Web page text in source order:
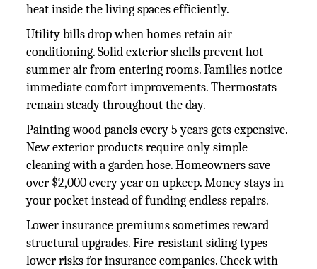
heat inside the living spaces efficiently.
Utility bills drop when homes retain air
conditioning. Solid exterior shells prevent hot
summer air from entering rooms. Families notice
immediate comfort improvements. Thermostats
remain steady throughout the day.
Painting wood panels every 5 years gets expensive.
New exterior products require only simple
cleaning with a garden hose. Homeowners save
over $2,000 every year on upkeep. Money stays in
your pocket instead of funding endless repairs.
Lower insurance premiums sometimes reward
structural upgrades. Fire-resistant siding types
lower risks for insurance companies. Check with